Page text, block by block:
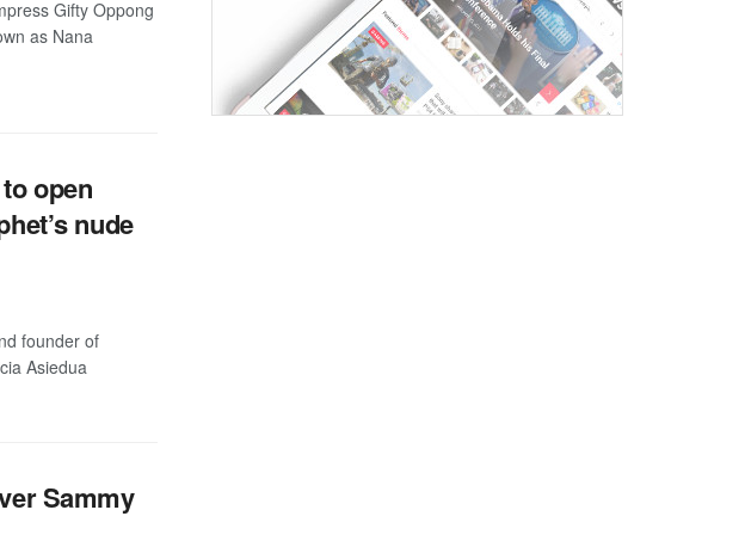
Gifty Oppong
as Nana
open
nude
founder of
Asiedua
Sammy